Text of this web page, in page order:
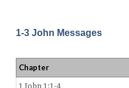
1-3 John Messages
Chapter
1 John 1:1-4